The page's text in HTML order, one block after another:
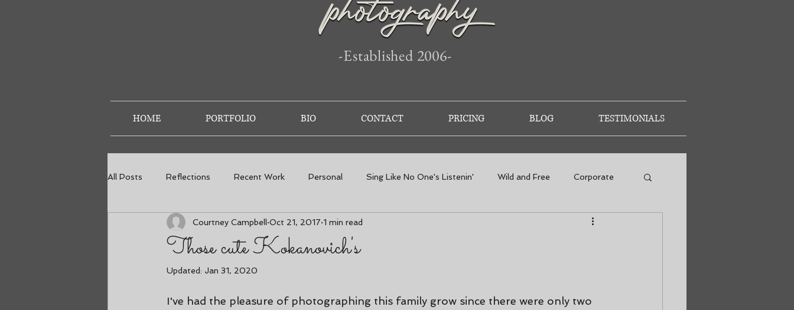
-Established 2006-
HOME PORTFOLIO BIO CONTACT PRICING BLOG TESTIMONIALS
All Posts Reflections Recent Work Personal Sing Like No One's Listenin' Wild and Free Corporate
Weddings Senior Photos
Those cute Kokanovich's
Courtney Campbell Oct 21, 2017 1 min read
Updated: Jan 31, 2020
I've had the pleasure of photographing this family grow since there were only two